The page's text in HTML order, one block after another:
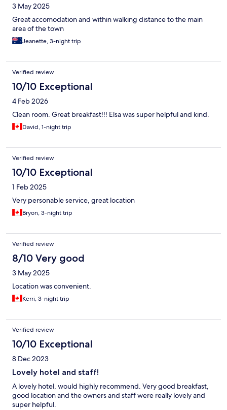
3 May 2025
Great accomodation and within walking distance to the main
area of the town
Jeanette, 3-night trip
Verified review
10/10 Exceptional
4 Feb 2026
Clean room. Great breakfast!!! Elsa was super helpful and kind.
David, 1-night trip
Verified review
10/10 Exceptional
1 Feb 2025
Very personable service, great location
Bryon, 3-night trip
Verified review
8/10 Very good
3 May 2025
Location was convenient.
Kerri, 3-night trip
Verified review
10/10 Exceptional
8 Dec 2023
Lovely hotel and staff!
A lovely hotel, would highly recommend. Very good breakfast,
good location and the owners and staff were really lovely and
super helpful.